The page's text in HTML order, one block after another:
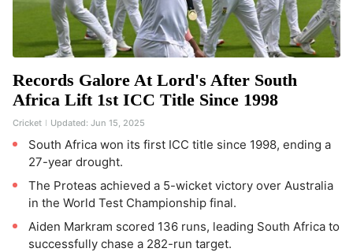
Records Galore At Lord's After South
Africa Lift 1st ICC Title Since 1998
Cricket Updated: Jun 15, 2025
South Africa won its first ICC title since 1998, ending a
27-year drought.
The Proteas achieved a 5-wicket victory over Australia
in the World Test Championship final.
Aiden Markram scored 136 runs, leading South Africa to
successfully chase a 282-run target.